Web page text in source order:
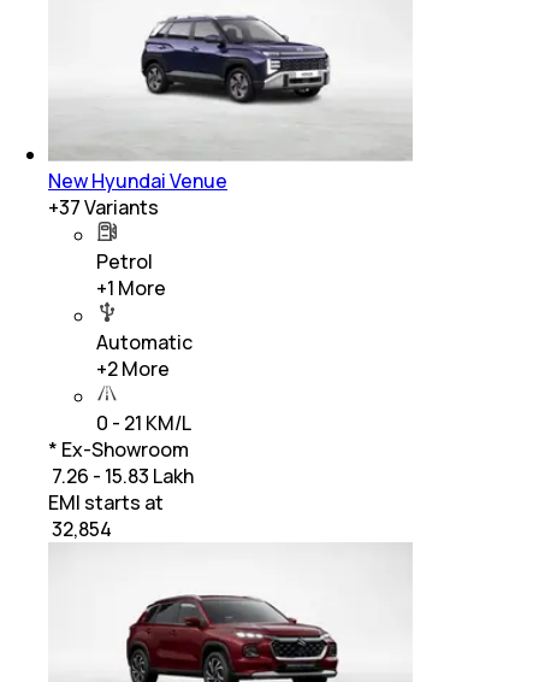
New Hyundai Venue
+37Variants
Petrol
+1 More
Automatic
+2More
0 - 21 KM/L
* Ex-Showroom
₹ 7.26 - 15.83 Lakh
EMI starts at
32,854